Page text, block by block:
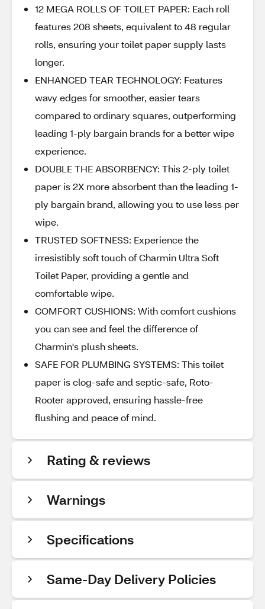
12 MEGA ROLLS OF TOILET PAPER: Each roll
features 208 sheets, equivalent to 48 regular
rolls, ensuring your toilet paper supply lasts
longer.
ENHANCED TEAR TECHNOLOGY: Features
wavy edges for smoother, easier tears
compared to ordinary squares, outperforming
leading 1-ply bargain brands for a better wipe
experience.
DOUBLE THE ABSORBENCY: This 2-ply toilet
paper is 2X more absorbent than the leading 1-
ply bargain brand, allowing you to use less per
wipe.
TRUSTED SOFTNESS: Experience the
irresistibly soft touch of Charmin Ultra Soft
Toilet Paper, providing a gentle and
comfortable wipe.
COMFORT CUSHIONS: With comfort cushions
you can see and feel the difference of
Charmin's plush sheets.
SAFE FOR PLUMBING SYSTEMS: This toilet
paper is clog-safe and septic-safe, Roto-
Rooter approved, ensuring hassle-free
flushing and peace of mind.
Rating & reviews
Warnings
Specifications
Same-Day Delivery Policies